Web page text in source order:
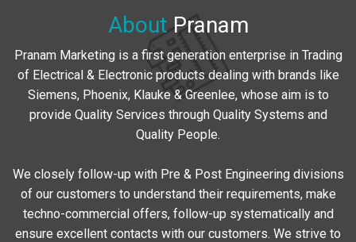
AboutPranam
Pranam Marketing is a first generation enterprise in Trading
of Electrical & Electronic products dealing with brands like
Siemens, Phoenix, Klauke & Greenlee, whose aim is to
provide Quality Services through Quality Systems and
Quality People.
We closely follow-up with Pre & Post Engineering divisions
of our customers to understand their requirements, make
techno-commercial offers, follow-up systematically and
ensure excellent contacts with our customers. We strive to